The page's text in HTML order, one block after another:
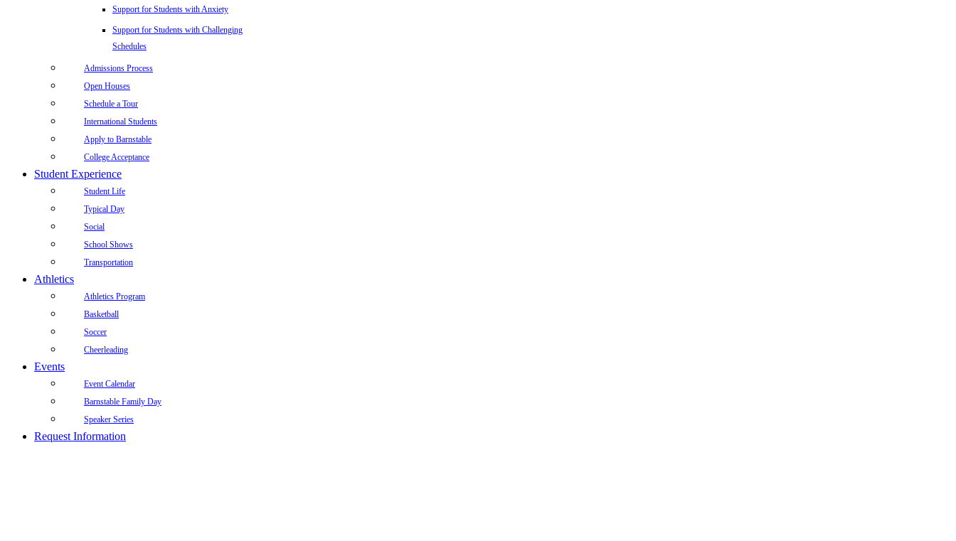
Support for Students with Anxiety
Support for Students with Challenging
Schedules
Admissions Process
Open Houses
Schedule a Tour
International Students
Apply to Barnstable
College Acceptance
Student Experience
Student Life
Typical Day
Social
School Shows
Transportation
Athletics
Athletics Program
Basketball
Soccer
Cheerleading
Events
Event Calendar
Barnstable Family Day
Speaker Series
Request Information